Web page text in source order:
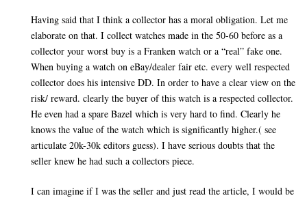
Having said that I think a collector has a moral obligation. Let me
elaborate on that. I collect watches made in the 50-60 before as a
collector your worst buy is a Franken watch or a “real” fake one.
When buying a watch on eBay/dealer fair etc. every well respected
collector does his intensive DD. In order to have a clear view on the
risk/ reward. clearly the buyer of this watch is a respected collector.
He even had a spare Bazel which is very hard to find. Clearly he
knows the value of the watch which is significantly higher.( see
articulate 20k-30k editors guess). I have serious doubts that the
seller knew he had such a collectors piece.
I can imagine if I was the seller and just read the article, I would be